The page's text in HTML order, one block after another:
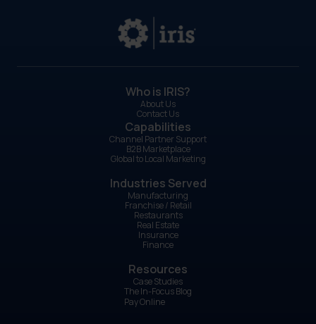
Who is IRIS?
About Us
Contact Us
Capabilities
Channel Partner Support
B2B Marketplace
Global to Local Marketing
Industries Served
Manufacturing
Franchise / Retail
Restaurants
Real Estate
Insurance
Finance
Resources
Case Studies
The In-Focus Blog
Pay Online